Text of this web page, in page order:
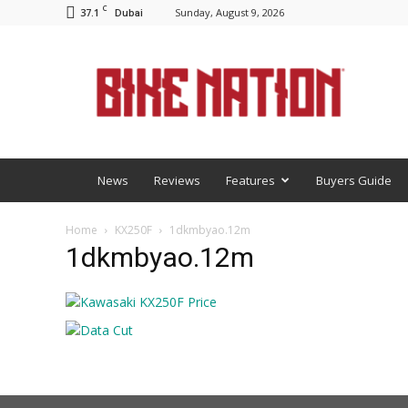
37.1 C Dubai Sunday, August 9, 2026
News Reviews Features Buyers Guide
Home KX250F 1dkmbyao.12m
1dkmbyao.12m